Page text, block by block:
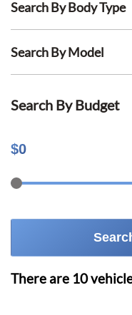
Search By Body Type
Search By Model
Search By Budget
$0
There are 10